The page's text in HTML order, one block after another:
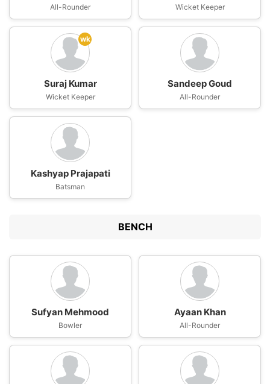
All-Rounder Wicket Keeper
wk
Suraj Kumar
Wicket Keeper
Sandeep Goud
All-Rounder
Kashyap Prajapati
Batsman
BENCH
Sufyan Mehmood
Bowler
Ayaan Khan
All-Rounder